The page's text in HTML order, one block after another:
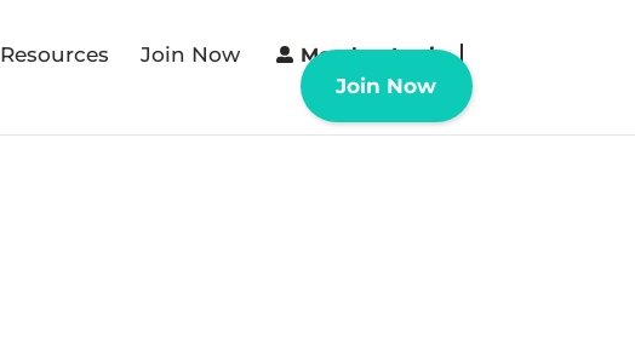
Resources Join Now Member Login
Join Now